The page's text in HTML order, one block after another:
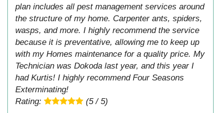
plan includes all pest management services around
the structure of my home. Carpenter ants, spiders,
wasps, and more. I highly recommend the service
because it is preventative, allowing me to keep up
with my Homes maintenance for a quality price. My
Technician was Dokoda last year, and this year I
had Kurtis! I highly recommend Four Seasons
Exterminating!
Rating:
(5 / 5)